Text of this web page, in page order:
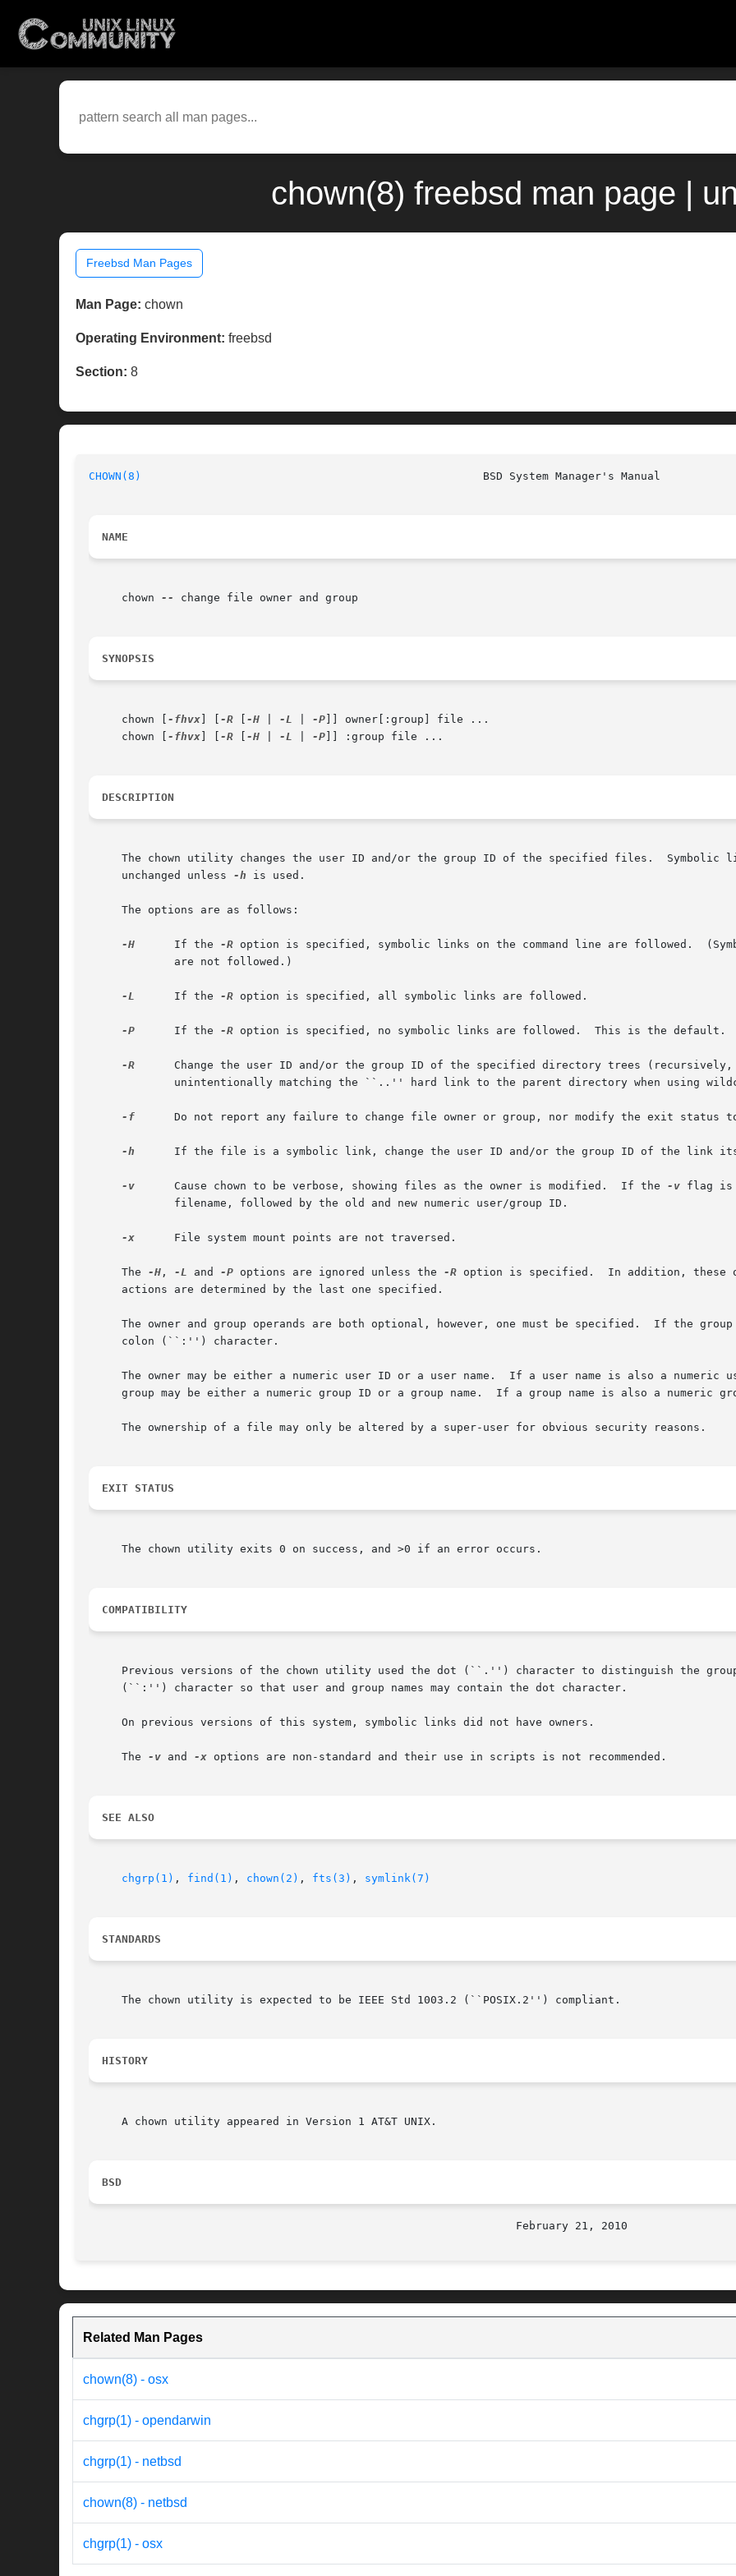
chown(8) freebsd man page |
Freebsd Man Pages
Man Page: chown
Operating Environment: freebsd
Section: 8
CHOWN(8)
NAME
     chown
-- change file owner and group
SYNOPSIS
     chown [
-fhvx -R -H -L -P ]] owner[:group] file ...
     chown [
-fhvx -R -H -L -P ]] :group file ...
DESCRIPTION
     The chown utility changes the user ID and/or the group ID of the specified files.	Symbolic links named by arguments are silently left
     unchanged unless
-h is used.
     The options are as follows:
-H
      If the
-R option is specified, symbolic links on the command line are followed.
-L
      If the
-R option is specified, all symbolic links are followed.
-P
      If the
-R option is specified, no symbolic links are followed.  This is the default.
-R
Change the user ID and/or the group ID of the specified directory trees
-f
Do not report any failure to change file owner or group, nor modify the exit status
-h
If the file is a symbolic link, change the user ID and/or the group ID of the link
-v
      Cause chown to be verbose, showing files as the owner is modified.  If the
-v flag is
-x
      File system mount points are not traversed.
     The
-H , -L and -P options are ignored unless the -R option is specified.  In addition, these
     actions are determined by the last one specified.
The owner and group operands are both optional, however, one must be specified.  If the
     colon (``:'') character.
     The owner may be either a numeric user ID or a user name.	If a user name is also a numeric user ID, the operand is used as a user name.  The
group may be either a numeric group ID or a group name.  If a group name is also a numeric
     The ownership of a file may only be altered by a super-user for obvious security reasons.
EXIT STATUS
     The chown utility exits 0 on success, and >0 if an error occurs.
COMPATIBILITY
Previous versions of the chown utility used the dot (``.'') character to distinguish the
     (``:'') character so that user and group names may contain the dot character.
     On previous versions of this system, symbolic links did not have owners.
     The
-v and -x options are non-standard and their use in scripts is not recommended.
SEE ALSO
chgrp(1) , find(1) , chown(2) , fts(3) , symlink(7)
STANDARDS
     The chown utility is expected to be IEEE Std 1003.2 (``POSIX.2'') compliant.
HISTORY
     A chown utility appeared in Version 1 AT&T UNIX.
BSD
Related Man Pages
chown(8) - osx
chgrp(1) - opendarwin
chgrp(1) - netbsd
chown(8) - netbsd
chgrp(1) - osx